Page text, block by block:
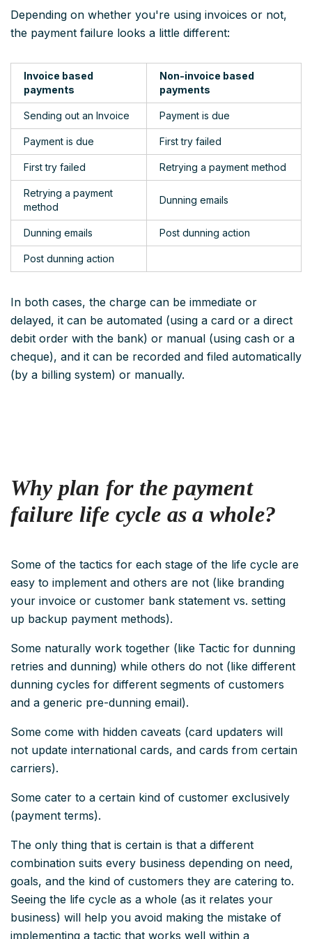
Depending on whether you're using invoices or not,
the payment failure looks a little different:
Invoice based
payments
Non-invoice based
payments
Sending out an Invoice Payment is due
Payment is due First try failed
First try failed Retrying a payment method
Retrying a payment
method
Dunning emails
Dunning emails Post dunning action
Post dunning action
In both cases, the charge can be immediate or
delayed, it can be automated (using a card or a direct
debit order with the bank) or manual (using cash or a
cheque), and it can be recorded and filed automatically
(by a billing system) or manually.
Why plan for the payment
failure life cycle as a whole?
Some of the tactics for each stage of the life cycle are
easy to implement and others are not (like branding
your invoice or customer bank statement vs. setting
up backup payment methods).
Some naturally work together (like Tactic for dunning
retries and dunning) while others do not (like different
dunning cycles for different segments of customers
and a generic pre-dunning email).
Some come with hidden caveats (card updaters will
not update international cards, and cards from certain
carriers).
Some cater to a certain kind of customer exclusively
(payment terms).
The only thing that is certain is that a different
combination suits every business depending on need,
goals, and the kind of customers they are catering to.
Seeing the life cycle as a whole (as it relates your
business) will help you avoid making the mistake of
implementing a tactic that works well within a